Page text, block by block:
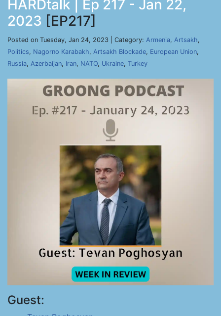
HARDtalk | Ep 217 - Jan 22,
2023 [EP217]
Posted on Tuesday, Jan 24, 2023 | Category: Armenia, Artsakh,
Politics, Nagorno Karabakh, Artsakh Blockade, European Union,
Russia, Azerbaijan, Iran, NATO, Ukraine, Turkey
Guest: